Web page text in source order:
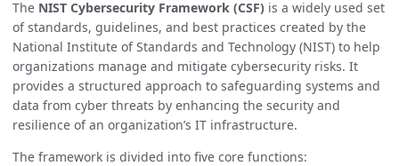
The NIST Cybersecurity Framework (CSF) is a widely used set
of standards, guidelines, and best practices created by the
National Institute of Standards and Technology (NIST) to help
organizations manage and mitigate cybersecurity risks. It
provides a structured approach to safeguarding systems and
data from cyber threats by enhancing the security and
resilience of an organization’s IT infrastructure.
The framework is divided into five core functions: